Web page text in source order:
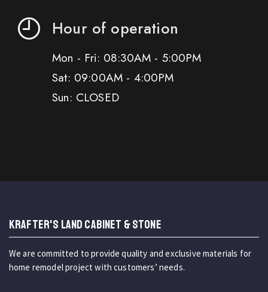
Hour of operation
Mon - Fri: 08:30AM - 5:00PM
Sat: 09:00AM - 4:00PM
Sun: CLOSED
KRAFTER'S LAND CABINET & STONE
We are committed to provide quality and exclusive materials for
home remodel project with customers’ needs.